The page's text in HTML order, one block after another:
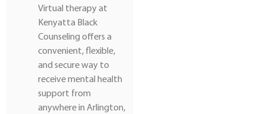
Virtual therapy at
Kenyatta Black
Counseling offers a
convenient, flexible,
and secure way to
receive mental health
support from
anywhere in Arlington,